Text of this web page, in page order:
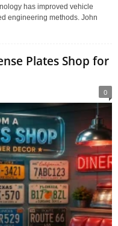
has improved vehicle
engineering methods. John
Plates Shop for
0